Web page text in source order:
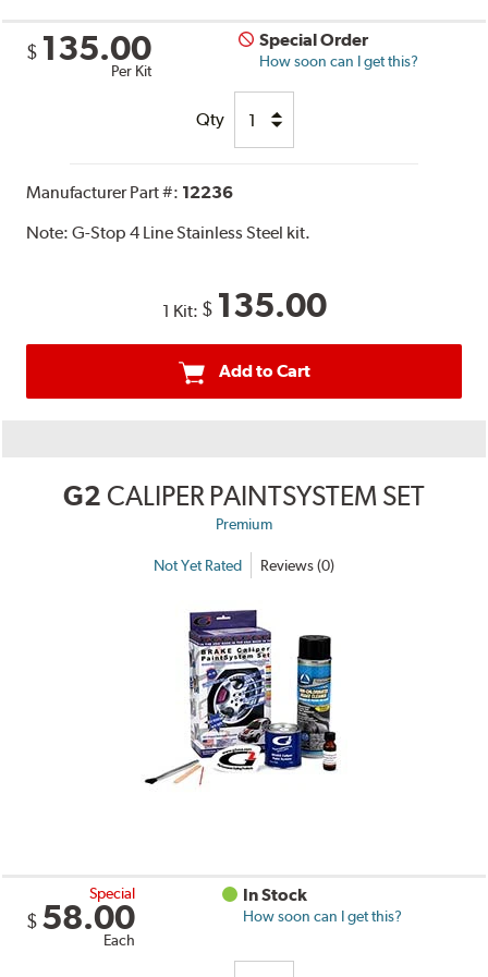
$ 135.00
Per Kit
Special Order
How soon can I get this?
Qty
Manufacturer Part #: 12236
Note:G-Stop 4 Line Stainless Steel kit.
1 Kit: $ 135.00
Add to Cart
G2 CALIPER PAINTSYSTEM SET
Premium
Not Yet Rated Reviews (0)
Special
$ 58.00
Each
In Stock
How soon can I get this?